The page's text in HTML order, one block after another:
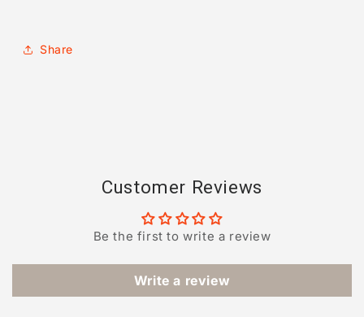
Share
Customer Reviews
Be the first to write a review
Write a review